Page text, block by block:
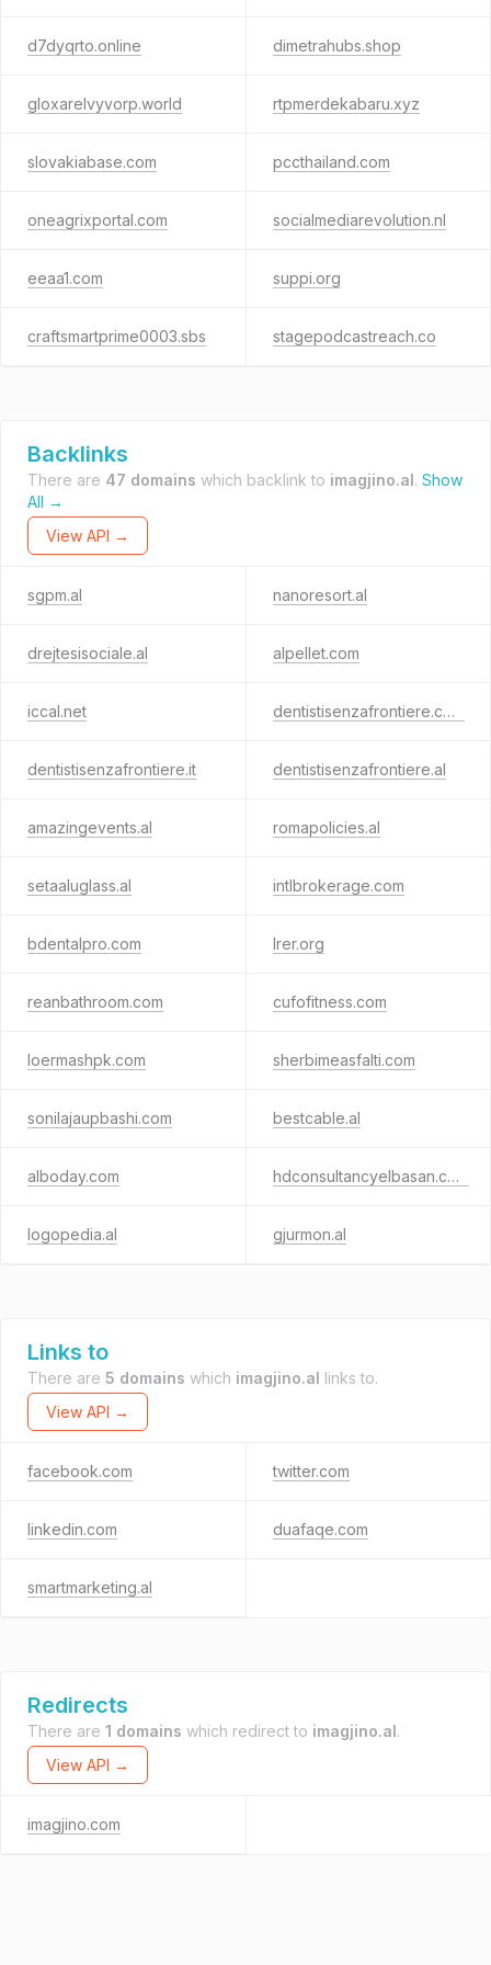
d7dyqrto.online dimetrahubs.shop
gloxarelvyvorp.world rtpmerdekabaru.xyz
slovakiabase.com pccthailand.com
oneagrixportal.com socialmediarevolution.nl
eeaa1.com suppi.org
craftsmartprime0003.sbs stagepodcastreach.co
Backlinks
There are 47 domains which backlink to imagjino.al. Show
All →
View API →
sgpm.al nanoresort.al
drejtesisociale.al alpellet.com
iccal.net dentistisenzafrontiere.com
dentistisenzafrontiere.it dentistisenzafrontiere.al
amazingevents.al romapolicies.al
setaaluglass.al intlbrokerage.com
bdentalpro.com lrer.org
reanbathroom.com cufofitness.com
loermashpk.com sherbimeasfalti.com
sonilajaupbashi.com bestcable.al
alboday.com hdconsultancyelbasan.com
logopedia.al gjurmon.al
Links to
There are 5 domains which imagjino.al links to.
View API →
facebook.com twitter.com
linkedin.com duafaqe.com
smartmarketing.al
Redirects
There are 1 domains which redirect to imagjino.al.
View API →
imagjino.com